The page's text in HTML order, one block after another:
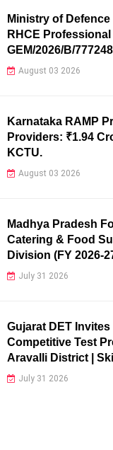
Ministry of
RHCE
GEM/2026/B/
August 03 2026
Karnataka RAMP
Providers: ₹1.94
KCTU.
August 03 2026
Madhya Pradesh
Catering & Food
Division (FY 2026-
July 31 2026
Gujarat DET
Competitive Test
Aravalli District |
July 31 2026